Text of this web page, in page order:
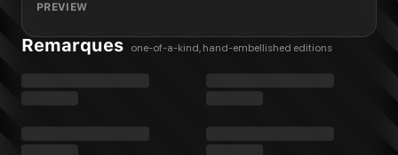
PREVIEW
Remarques one-of-a-kind, hand-embellished editions